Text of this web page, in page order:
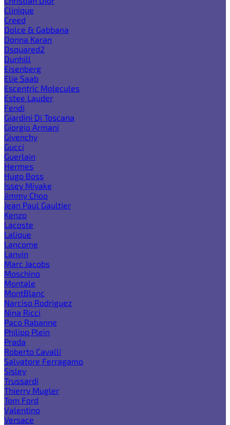
Clinique
Creed
Dolce & Gabbana
Donna Karan
Dsquared2
Dunhill
Eisenberg
Elie Saab
Escentric Molecules
Estee Lauder
Fendi
Giardini Di Toscana
Giorgio Armani
Givenchy
Gucci
Guerlain
Hermes
Hugo Boss
Issey Miyake
Jimmy Choo
Jean Paul Gaultier
Kenzo
Lacoste
Lalique
Lancome
Lanvin
Marc Jacobs
Moschino
Montale
MontBlanc
Narciso Rodriguez
Nina Ricci
Paco Rabanne
Philipp Plein
Prada
Roberto Cavalli
Salvatore Ferragamo
Sisley
Trussardi
Thierry Mugler
Tom Ford
Valentino
Versace